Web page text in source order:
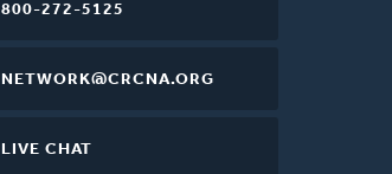
800-272-5125
NETWORK@CRCNA.ORG
LIVE CHAT